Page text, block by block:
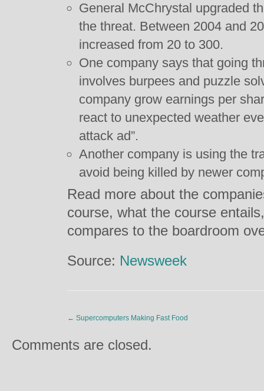
General McChrystal upgraded
the threat. Between 2004 and
increased from 20 to 300.
One company says that going
involves burpees and puzzle
company grow earnings per
react to unexpected weather
attack ad”.
Another company is using the
avoid being killed by newer
Read more about the
course, what the course
compares to the boardroom
Source: Newsweek
← Supercomputers Making Fast Food
Comments are closed.